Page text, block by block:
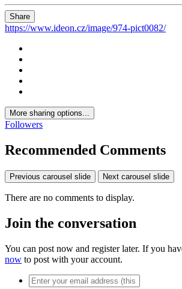
Share
https://www.ideon.cz/image/974-pict0082/
More sharing options...
Followers
Recommended Comments
Previous carousel slide Next carousel slide
There are no comments to display.
Join the conversation
You can post now and register later. If you
now to post with your account.